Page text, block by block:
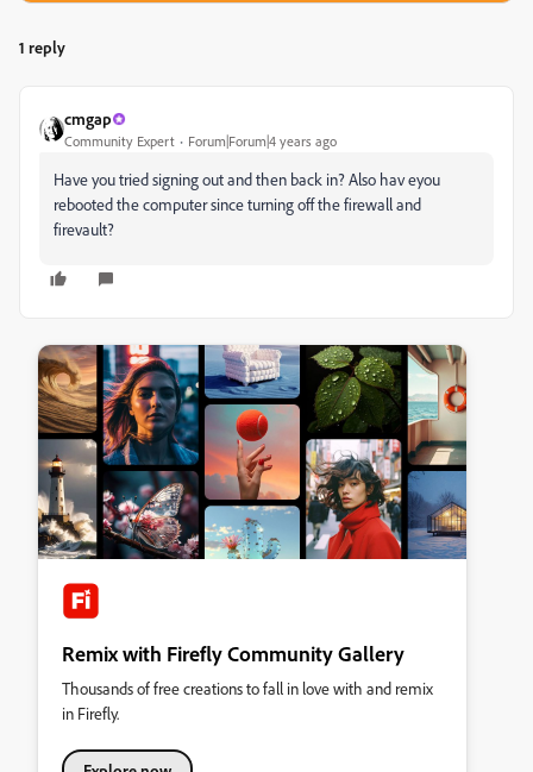
1 reply
cmgap
Community Expert Forum|Forum|4 years ago
Have you tried signing out and then back in? Also hav eyou
rebooted the computer since turning off the firewall and
firevault?
Remix with Firefly Community Gallery
Thousands of free creations to fall in love with and remix
in Firefly.